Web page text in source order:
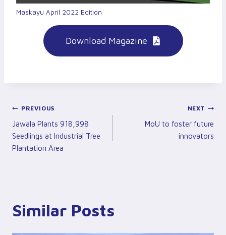
Maskayu April 2022 Edition
Download Magazine
Post
Navigation
PREVIOUS
Jawala Plants 918,998
Seedlings at Industrial Tree
Plantation Area
NEXT
MoU to foster future
innovators
Similar Posts